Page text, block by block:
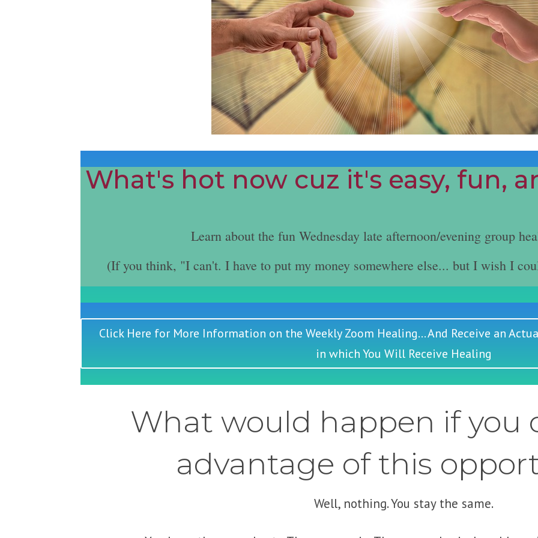
What's hot now cuz it's easy, fun,
Learn about the fun Wednesday late afternoon/evening group
(If you think, "I can't. I have to put my money somewhere else... but I wish I
Click Here for More Information on the Weekly Zoom Healing... And Receive an
in which You Will Receive Healing
What would happen if you
advantage of this
Well, nothing. You stay the same.